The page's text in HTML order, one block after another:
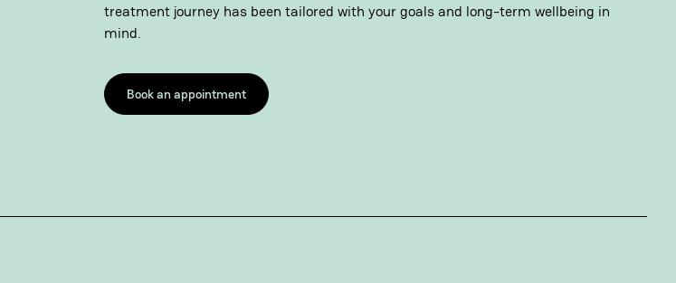
treatment journey has been tailored with your goals and long-term wellbeing in
mind.
Book an appointment